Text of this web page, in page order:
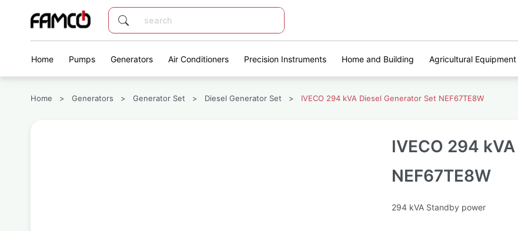
Home Pumps Generators Air Conditioners Precision Instruments Home and Building Agricultural Equipment
Home > Generators > Generator Set > Diesel Generator Set > IVECO 294 kVA Diesel Generator Set NEF67TE8W
IVECO 294
NEF67TE8W
294 kVA Standby power